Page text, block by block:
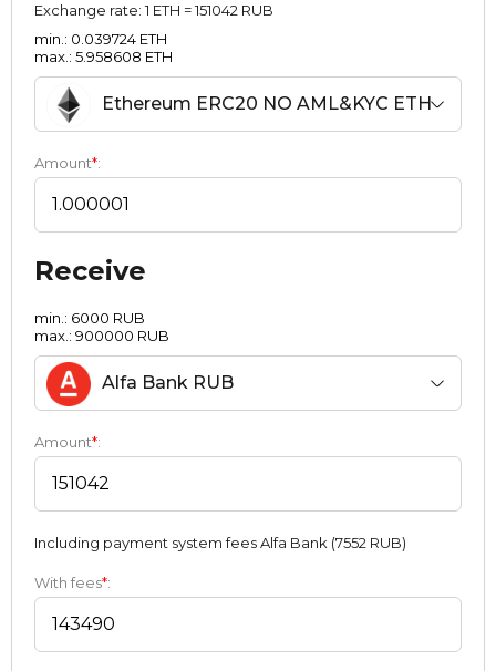
Exchange rate:1 ETH = 151042 RUB
min.: 0.039724 ETH
max.: 5.958608 ETH
Ethereum ERC20 NO AML&KYC ETH
Amount*:
Receive
min.: 6000 RUB
max.: 900000 RUB
Alfa Bank RUB
Amount*:
Including payment systеm fees Alfa Bank (7552 RUB)
With fees*: